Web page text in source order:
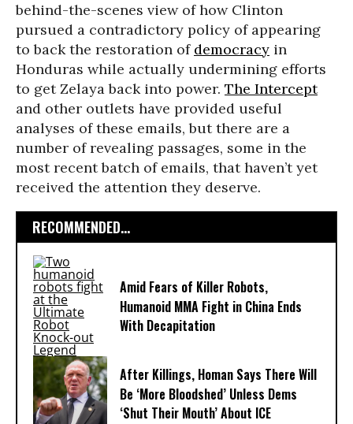
behind-the-scenes view of how Clinton
pursued a contradictory policy of appearing
to back the restoration of democracy in
Honduras while actually undermining efforts
to get Zelaya back into power. The Intercept
and other outlets have provided useful
analyses of these emails, but there are a
number of revealing passages, some in the
most recent batch of emails, that haven’t yet
received the attention they deserve.
RECOMMENDED...
Amid Fears of Killer Robots,
Humanoid MMA Fight in China Ends
With Decapitation
After Killings, Homan Says There Will
Be ‘More Bloodshed’ Unless Dems
‘Shut Their Mouth’ About ICE